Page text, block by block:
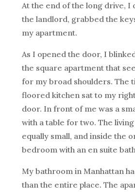
At the end of the long drive, I
the landlord, grabbed the
my apartment.
As I opened the door, I
the square apartment that
for my broad shoulders. The
floored kitchen sat to my
door. In front of me was a
with a table for two. The
equally small, and inside the
bedroom with an en suite
My bathroom in Manhattan
than the entire place. The